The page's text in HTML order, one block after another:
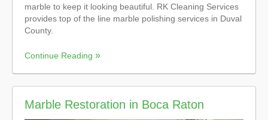
marble to keep it looking beautiful. RK Cleaning Services
provides top of the line marble polishing services in Duval
County.
Continue Reading
Marble Restoration in Boca Raton